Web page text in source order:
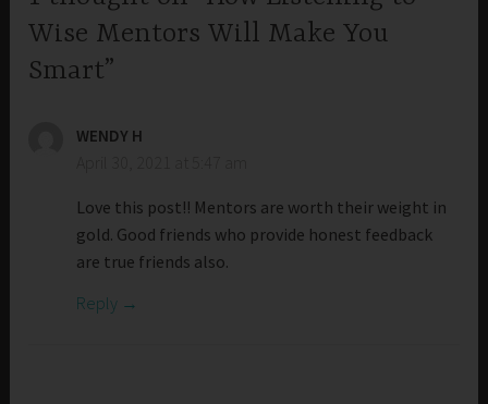
Wise Mentors Will Make You
Smart”
WENDY H
Love this post!! Mentors are worth their weight in
gold. Good friends who provide honest feedback
are true friends also.
Reply